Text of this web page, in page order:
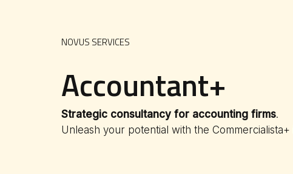
NOVUS SERVICES
Accountant+
Strategic consultancy for accounting firms.
Unleash your potential with the